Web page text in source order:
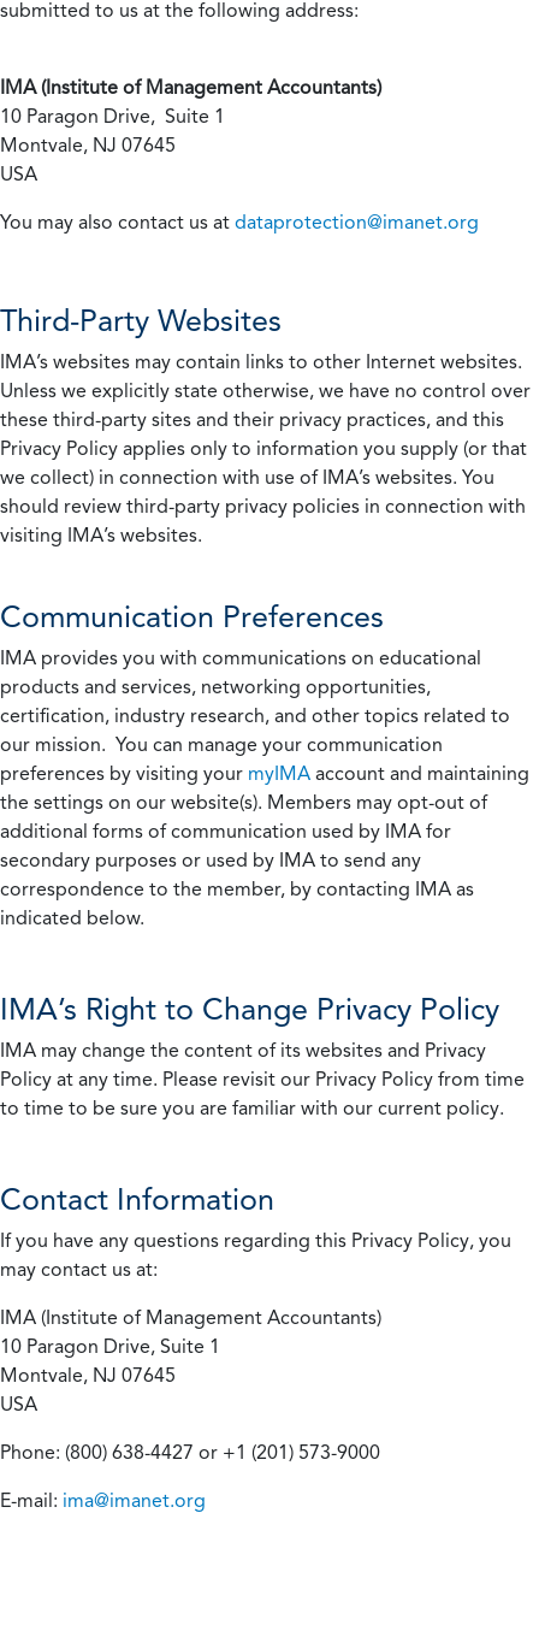
submitted to us at the following address:
IMA (Institute of Management Accountants)
10 Paragon Drive, Suite 1
Montvale, NJ 07645
USA
You may also contact us at dataprotection@imanet.org
Third-Party Websites
IMA’s websites may contain links to other Internet websites.
Unless we explicitly state otherwise, we have no control over
these third-party sites and their privacy practices, and this
Privacy Policy applies only to information you supply (or that
we collect) in connection with use of IMA’s websites. You
should review third-party privacy policies in connection with
visiting IMA’s websites.
Communication Preferences
IMA provides you with communications on educational
products and services, networking opportunities,
certification, industry research, and other topics related to
our mission. You can manage your communication
preferences by visiting your myIMA account and maintaining
the settings on our website(s). Members may opt-out of
additional forms of communication used by IMA for
secondary purposes or used by IMA to send any
correspondence to the member, by contacting IMA as
indicated below.
IMA’s Right to Change Privacy Policy
IMA may change the content of its websites and Privacy
Policy at any time. Please revisit our Privacy Policy from time
to time to be sure you are familiar with our current policy.
Contact Information
If you have any questions regarding this Privacy Policy, you
may contact us at:
IMA (Institute of Management Accountants)
10 Paragon Drive, Suite 1
Montvale, NJ 07645
USA
Phone: (800) 638-4427 or +1 (201) 573-9000
E-mail: ima@imanet.org